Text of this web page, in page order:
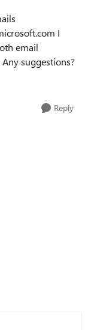
I
email
suggestions?
Reply